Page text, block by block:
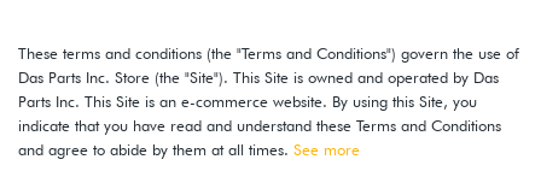
These terms and conditions (the "Terms and Conditions") govern the use of
Das Parts Inc. Store (the "Site"). This Site is owned and operated by Das
Parts Inc. This Site is an e-commerce website. By using this Site, you
indicate that you have read and understand these Terms and Conditions
and agree to abide by them at all times. See more